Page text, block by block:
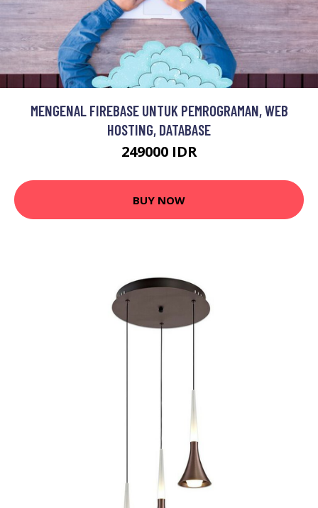
MENGENAL FIREBASE UNTUK PEMROGRAMAN, WEB
HOSTING, DATABASE
249000 IDR
BUY NOW